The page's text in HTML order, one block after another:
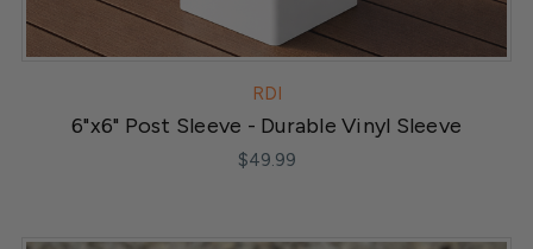
RDI
6"x6" Post Sleeve - Durable Vinyl Sleeve
$49.99